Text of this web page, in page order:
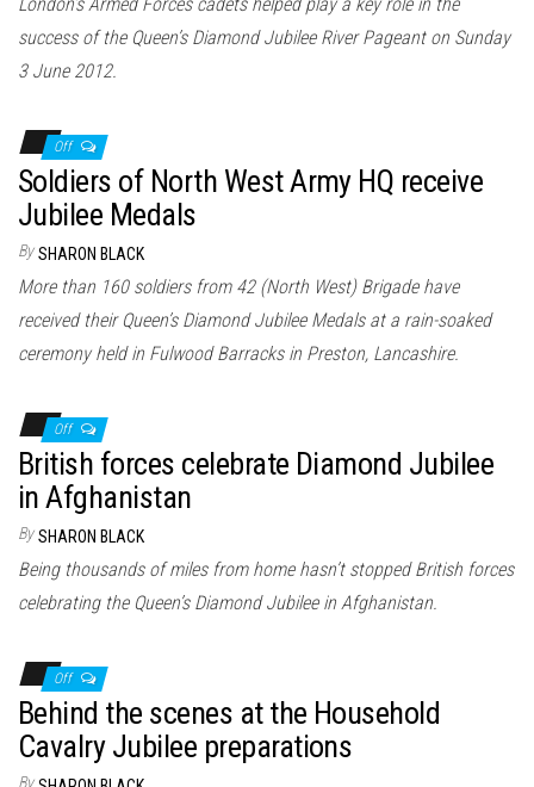
success of the Queen’s Diamond Jubilee River Pageant on Sunday
3 June 2012.
Off
Soldiers of North West Army HQ receive
Jubilee Medals
By SHARON BLACK
More than 160 soldiers from 42 (North West) Brigade have
received their Queen’s Diamond Jubilee Medals at a rain-soaked
ceremony held in Fulwood Barracks in Preston, Lancashire.
Off
British forces celebrate Diamond Jubilee
in Afghanistan
By SHARON BLACK
Being thousands of miles from home hasn’t stopped British forces
celebrating the Queen’s Diamond Jubilee in Afghanistan.
Off
Behind the scenes at the Household
Cavalry Jubilee preparations
By